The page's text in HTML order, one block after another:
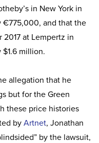
in New York in
€775,000, and that the
at Lempertz in
million.
allegation that he
but for the Green
these price histories
by Artnet, Jonathan
by the lawsuit,